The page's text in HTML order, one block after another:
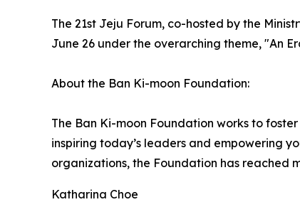
The 21st Jeju Forum, co-hosted by the
June 26 under the overarching theme, "An
About the Ban Ki-moon Foundation:
The Ban Ki-moon Foundation works to
inspiring today’s leaders and empowering
organizations, the Foundation has reached
Katharina Choe